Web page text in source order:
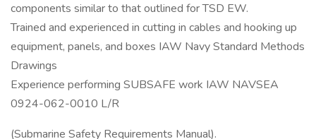
components similar to that outlined for TSD EW.
Trained and experienced in cutting in cables and hooking up
equipment, panels, and boxes IAW Navy Standard Methods
Drawings
Experience performing SUBSAFE work IAW NAVSEA
0924-062-0010 L/R
(Submarine Safety Requirements Manual).